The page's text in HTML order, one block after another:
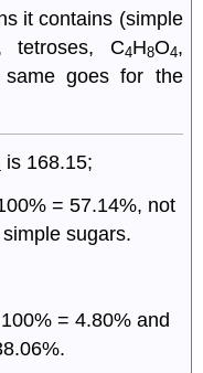
it contains (simple
tetroses, C4H8O4,
same goes for the
is 168.15;
= 57.14%, not
sugars.
= 4.80% and